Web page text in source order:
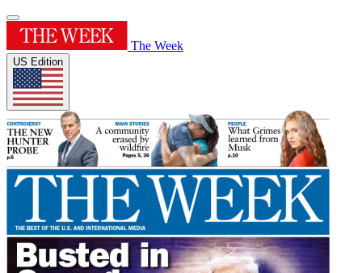
The Week
US Edition